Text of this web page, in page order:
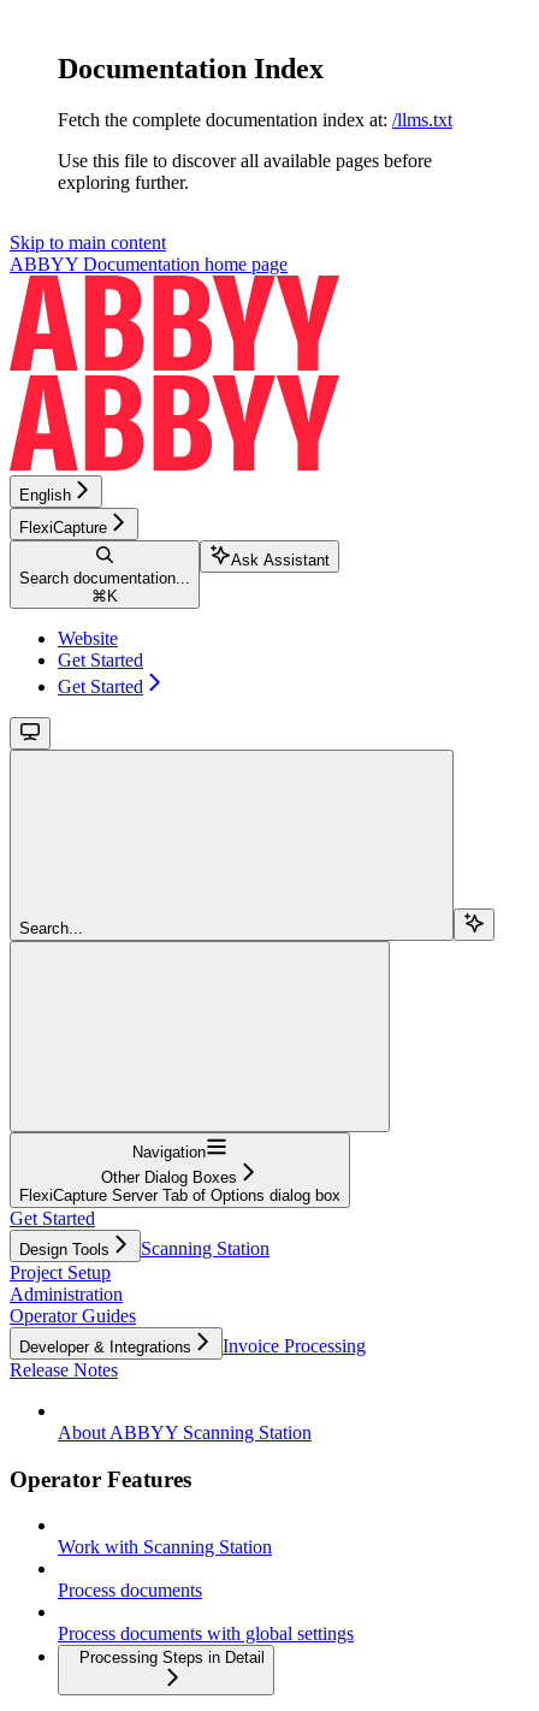
Documentation Index
Fetch the complete documentation index at: /llms.txt
Use this file to discover all available pages before
exploring further.
Skip to main content
ABBYY Documentation home page
English
FlexiCapture
Search documentation...
⌘ K
Ask Assistant
Website
Get Started
Get Started
Search...
Navigation
Other Dialog Boxes
FlexiCapture Server Tab of Options dialog box
Get Started
Design Tools
Scanning Station
Project Setup
Administration
Operator Guides
Developer & Integrations
Invoice Processing
Release Notes
About ABBYY Scanning Station
Operator Features
Work with Scanning Station
Process documents
Process documents with global settings
Processing Steps in Detail